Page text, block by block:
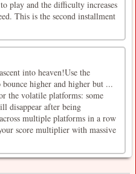
play and the difficulty increases
This is the second installment
into heaven!Use the
higher and higher but ...
the volatile platforms: some
disappear after being
multiple platforms in a row
score multiplier with massive